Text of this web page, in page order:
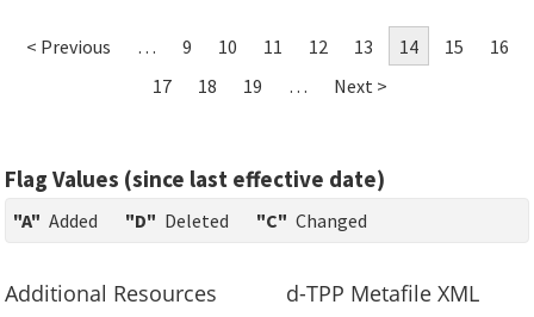
< Previous … 9 10 11 12 13 14 15
16
17
18 19 … Next >
Flag Values (since last effective date)
"A" Added "D" Deleted "C" Changed
Additional Resources d-TPP Metafile XML